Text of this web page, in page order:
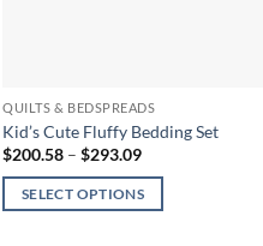
QUILTS & BEDSPREADS
Kid’s Cute Fluffy Bedding Set
$200.58 – $293.09Price
$200.58
through
SELECT OPTIONS